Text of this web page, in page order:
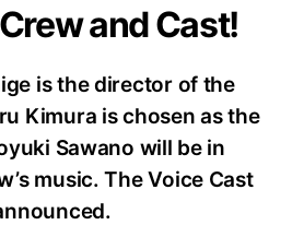
and Cast!
is the director of the
Kimura is chosen as the
Sawano will be in
music. The Voice Cast